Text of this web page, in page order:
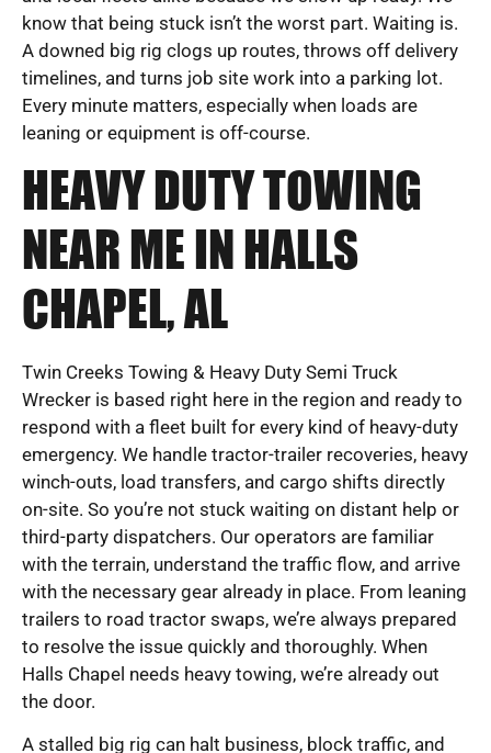
know that being stuck isn’t the worst part. Waiting is.
A downed big rig clogs up routes, throws off delivery
timelines, and turns job site work into a parking lot.
Every minute matters, especially when loads are
leaning or equipment is off-course.
HEAVY DUTY TOWING
NEAR ME IN HALLS
CHAPEL, AL
Twin Creeks Towing & Heavy Duty Semi Truck
Wrecker is based right here in the region and ready to
respond with a fleet built for every kind of heavy-duty
emergency. We handle tractor-trailer recoveries, heavy
winch-outs, load transfers, and cargo shifts directly
on-site. So you’re not stuck waiting on distant help or
third-party dispatchers. Our operators are familiar
with the terrain, understand the traffic flow, and arrive
with the necessary gear already in place. From leaning
trailers to road tractor swaps, we’re always prepared
to resolve the issue quickly and thoroughly. When
Halls Chapel needs heavy towing, we’re already out
the door.
A stalled big rig can halt business, block traffic, and